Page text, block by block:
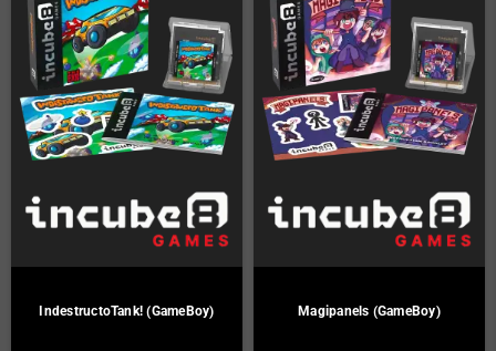
IndestructoTank! (GameBoy) Magipanels (GameBoy)